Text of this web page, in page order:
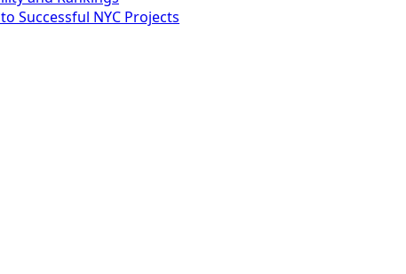
Successful NYC Projects